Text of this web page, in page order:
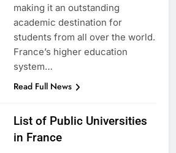
making it an outstanding
academic destination for
students from all over the world.
France’s higher education
system…
Read Full News
List of Public Universities
in France